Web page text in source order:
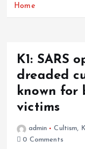
Home
K1: SARS
dreaded
known for
victims
admin Cultism,
0 Comments